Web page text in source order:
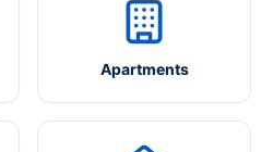
Apartments